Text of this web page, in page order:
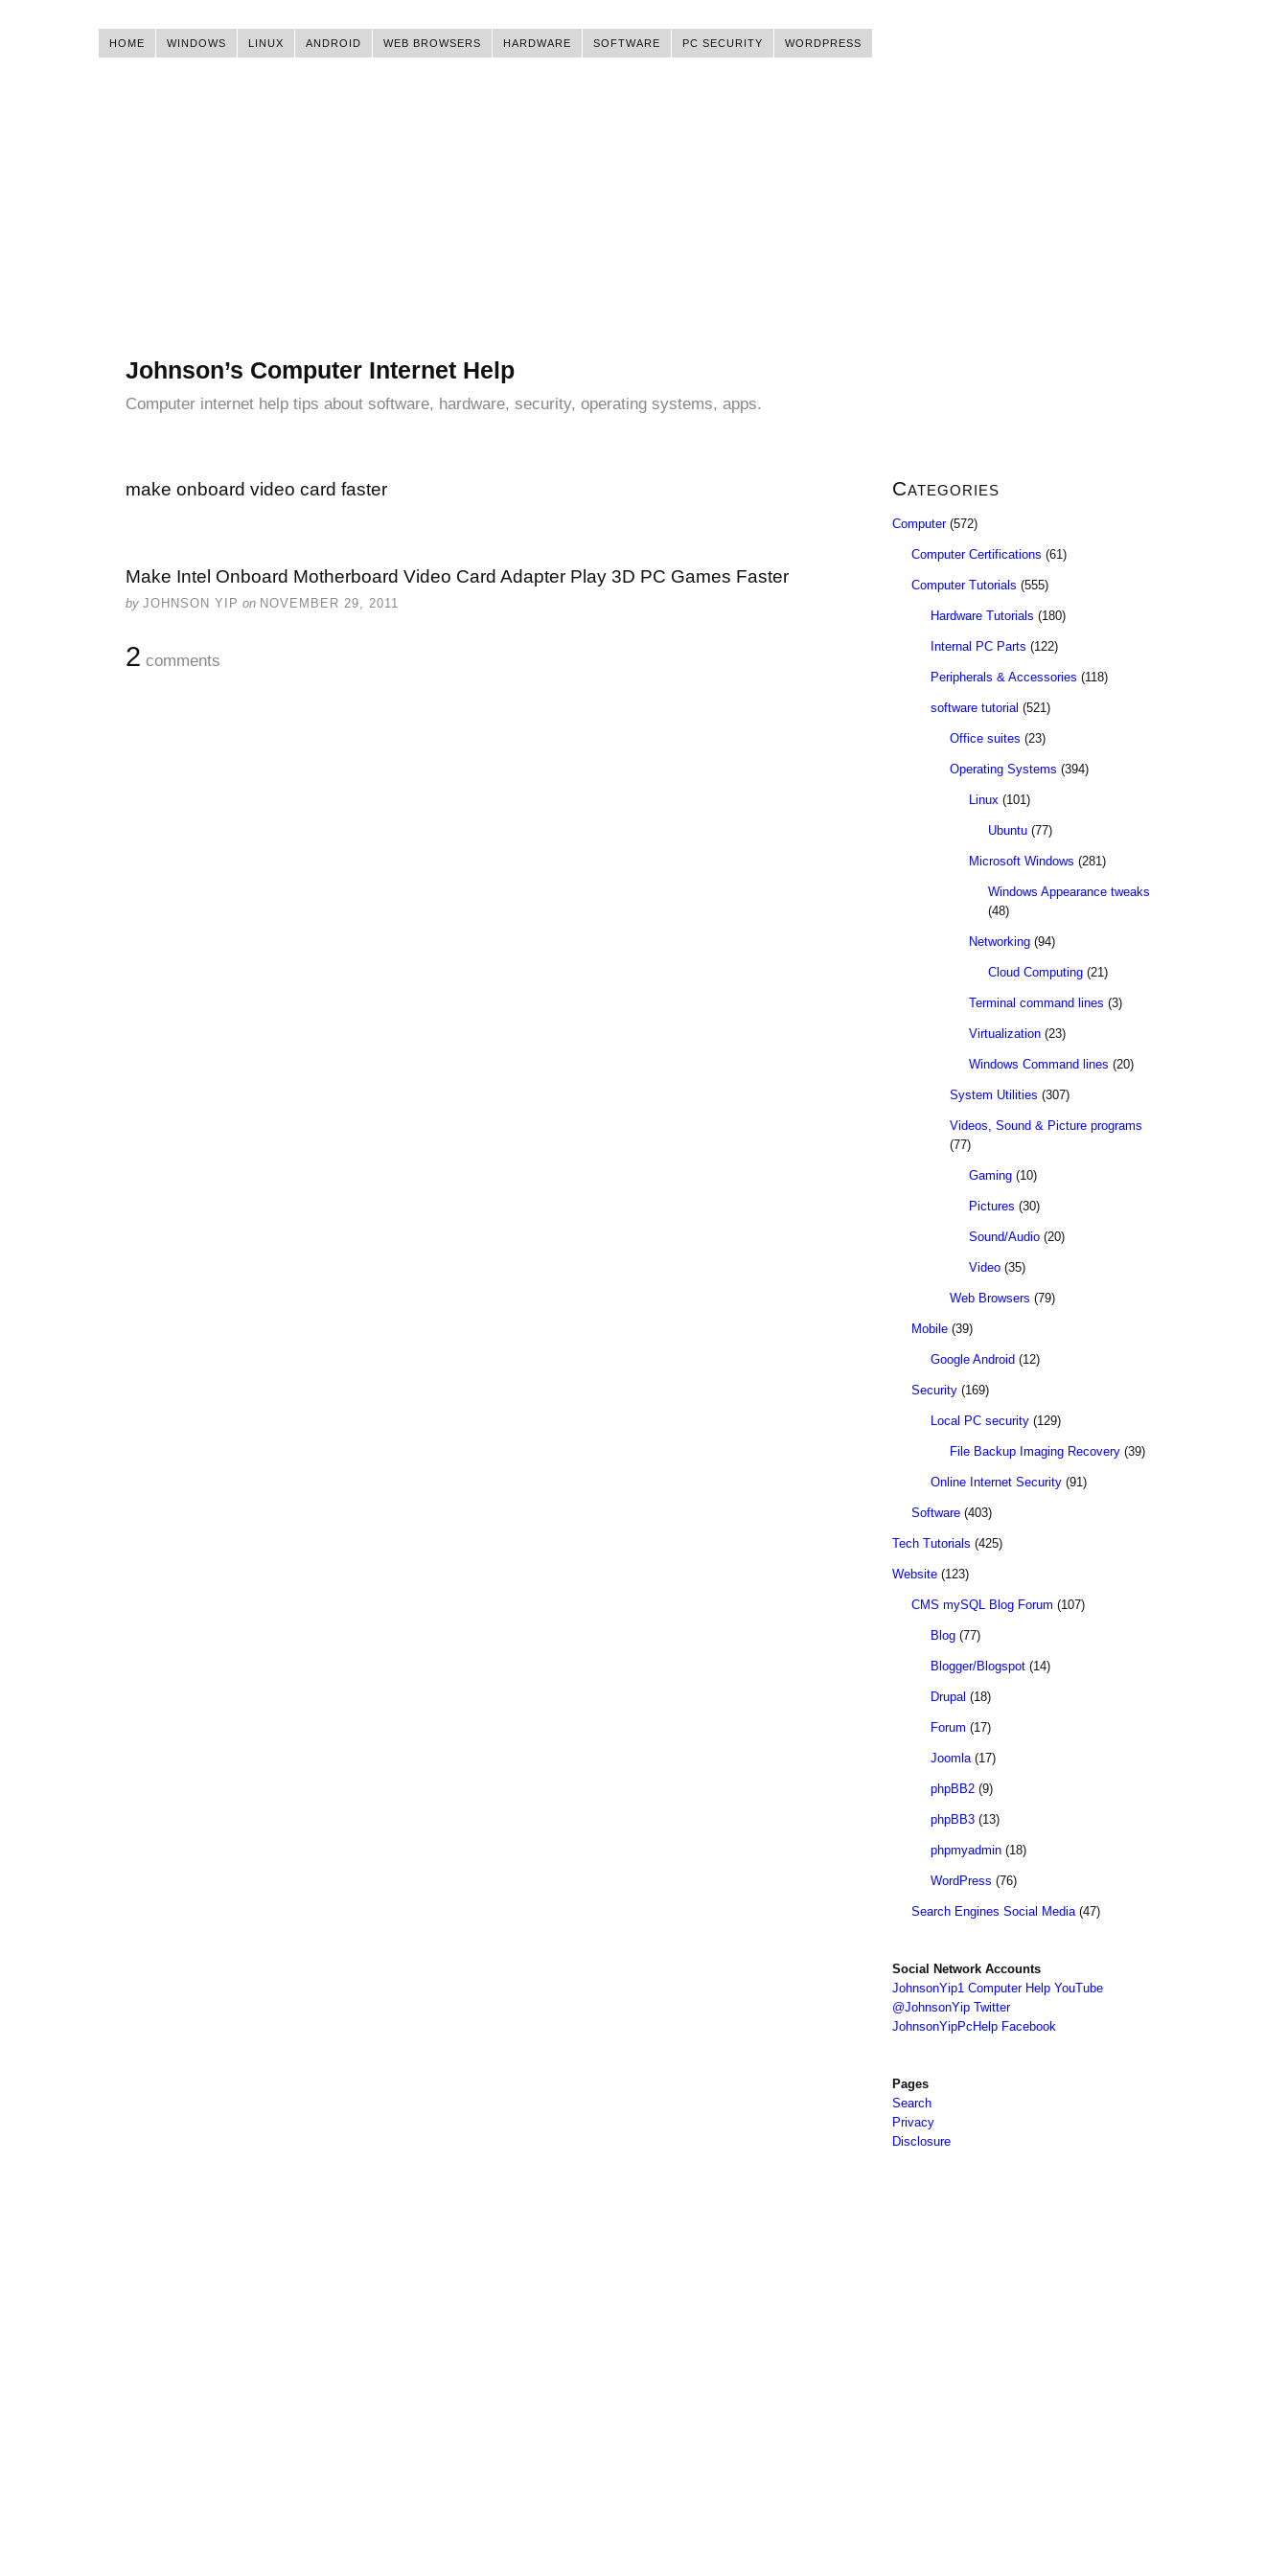
HOME WINDOWS LINUX ANDROID WEB BROWSERS HARDWARE SOFTWARE PC SECURITY WORDPRESS
Johnson’s Computer Internet Help
Computer internet help tips about software, hardware, security, operating systems, apps.
make onboard video card faster
Make Intel Onboard Motherboard Video Card Adapter Play 3D PC Games Faster
by JOHNSON YIP on NOVEMBER 29, 2011
2 comments
Categories
Computer(572)
Computer Certifications (61)
Computer Tutorials (555)
Hardware Tutorials (180)
Internal PC Parts (122)
Peripherals & Accessories (118)
software tutorial (521)
Office suites (23)
Operating Systems (394)
Linux (101)
Ubuntu (77)
Microsoft Windows (281)
Windows Appearance tweaks
(48)
Networking (94)
Cloud Computing (21)
Terminal command lines (3)
Virtualization (23)
Windows Command lines (20)
System Utilities (307)
Videos, Sound & Picture programs
(77)
Gaming (10)
Pictures (30)
Sound/Audio (20)
Video (35)
Web Browsers (79)
Mobile (39)
Google Android (12)
Security (169)
Local PC security (129)
File Backup Imaging Recovery (39)
Online Internet Security (91)
Software (403)
Tech Tutorials (425)
Website (123)
CMS mySQL Blog Forum (107)
Blog (77)
Blogger/Blogspot (14)
Drupal (18)
Forum (17)
Joomla(17)
phpBB2 (9)
phpBB3 (13)
phpmyadmin (18)
WordPress (76)
Search Engines Social Media(47)
Social Network Accounts
JohnsonYip1 Computer Help YouTube
@JohnsonYip Twitter
JohnsonYipPcHelp Facebook
Pages
Search
Privacy
Disclosure